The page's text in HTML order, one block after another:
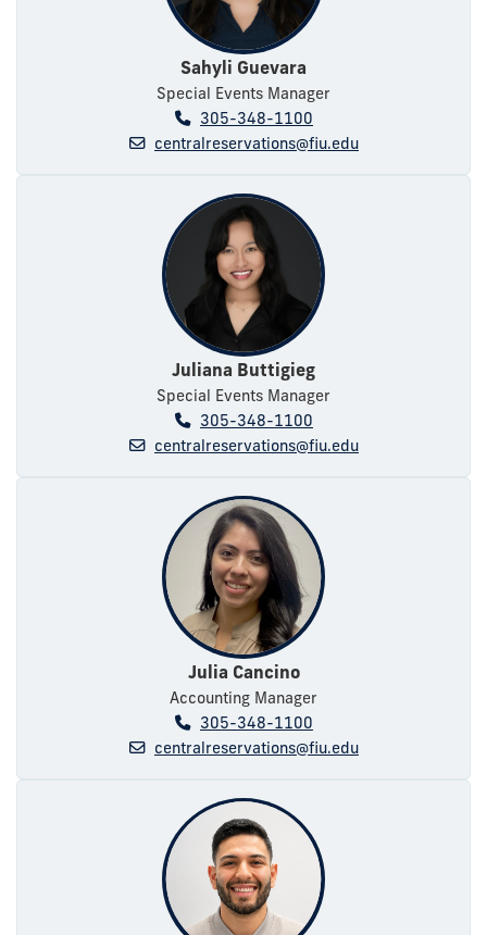
Sahyli Guevara
Special Events Manager
305-348-1100
centralreservations@fiu.edu
Juliana Buttigieg
Special Events Manager
305-348-1100
centralreservations@fiu.edu
Julia Cancino
Accounting Manager
305-348-1100
centralreservations@fiu.edu